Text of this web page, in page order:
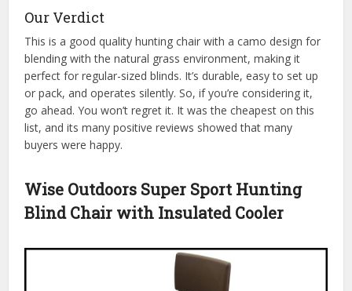
Our Verdict
This is a good quality hunting chair with a camo design for
blending with the natural grass environment, making it
perfect for regular-sized blinds. It’s durable, easy to set up
or pack, and operates silently. So, if you’re considering it,
go ahead. You won’t regret it. It was the cheapest on this
list, and its many positive reviews showed that many
buyers were happy.
Wise Outdoors Super Sport Hunting
Blind Chair with Insulated Cooler